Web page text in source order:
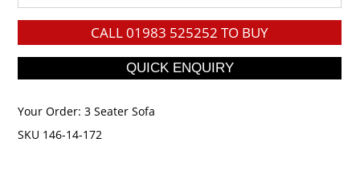
CALL01983 525252 TO BUY
Your Order:3 Seater Sofa
SKU 146-14-172